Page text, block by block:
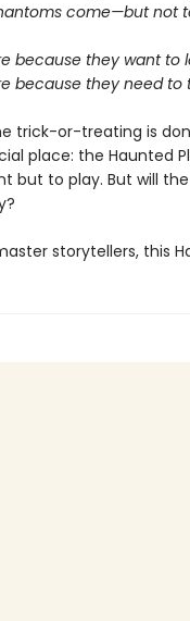
come—but not
because they want
because they need
trick-or-treating is
place: the Haunted
but to play. But will
storytellers, this